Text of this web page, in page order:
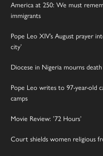
America at 250: We must
immigrants
Pope Leo XIV’s August prayer
city’
Diocese in Nigeria mourns
Pope Leo writes to 97-year-old
camps
Movie Review: ’72 Hours’
Court shields women religious